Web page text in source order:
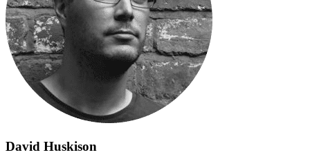
David Huskison